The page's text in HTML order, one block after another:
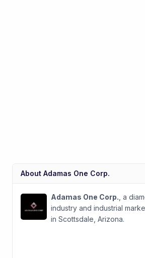
About Adamas One Corp.
Adamas One Corp. , a
industry and industrial
in Scottsdale, Arizona.